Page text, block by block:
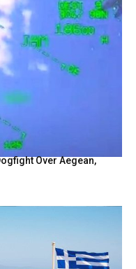
Over Aegean,